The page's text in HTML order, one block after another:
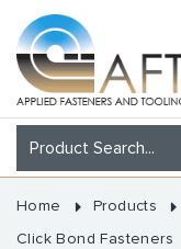
Home Products
Click Bond Fasteners